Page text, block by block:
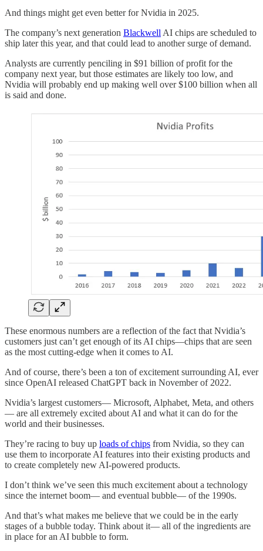
And things might get even better for Nvidia in 2025.
The company’s next generation Blackwell AI chips are scheduled to
ship later this year, and that could lead to another surge of demand.
Analysts are currently penciling in $91 billion of profit for the
company next year, but those estimates are likely too low, and
Nvidia will probably end up making well over $100 billion when all
is said and done.
These enormous numbers are a reflection of the fact that Nvidia’s
customers just can’t get enough of its AI chips—chips that are seen
as the most cutting-edge when it comes to AI.
And of course, there’s been a ton of excitement surrounding AI, ever
since OpenAI released ChatGPT back in November of 2022.
Nvidia’s largest customers— Microsoft, Alphabet, Meta, and others
— are all extremely excited about AI and what it can do for the
world and their businesses.
They’re racing to buy up loads of chips from Nvidia, so they can
use them to incorporate AI features into their existing products and
to create completely new AI-powered products.
I don’t think we’ve seen this much excitement about a technology
since the internet boom— and eventual bubble— of the 1990s.
And that’s what makes me believe that we could be in the early
stages of a bubble today. Think about it— all of the ingredients are
in place for an AI bubble to form.